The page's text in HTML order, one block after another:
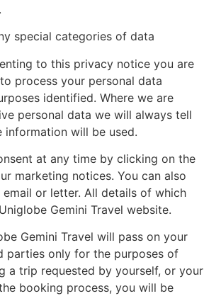
special categories of data
to this privacy notice you are
process your personal data
identified. Where we are
personal data we will always tell
information will be used.
at any time by clicking on the
marketing notices. You can also
or letter. All details of which
Gemini Travel website.
Gemini Travel will pass on your
parties only for the purposes of
a trip requested by yourself, or your
booking process, you will be